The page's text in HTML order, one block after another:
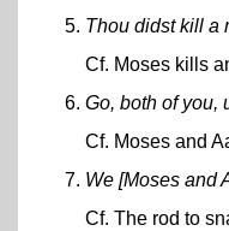
Thou didst kill a
Cf. Moses kills
Go, both of you,
Cf. Moses and
We [Moses and
Cf. The rod to